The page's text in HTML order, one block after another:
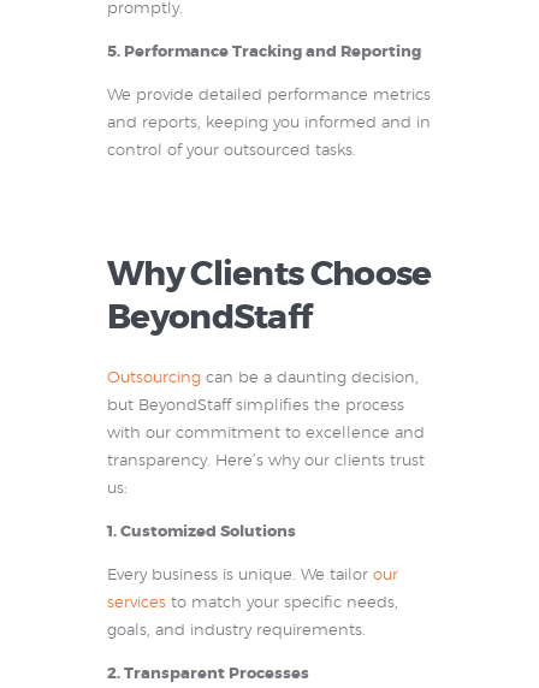
promptly.
5. Performance Tracking and Reporting
We provide detailed performance metrics
and reports, keeping you informed and in
control of your outsourced tasks.
Why Clients Choose
BeyondStaff
Outsourcing can be a daunting decision,
but BeyondStaff simplifies the process
with our commitment to excellence and
transparency. Here’s why our clients trust
us:
1. Customized Solutions
Every business is unique. We tailor our
services to match your specific needs,
goals, and industry requirements.
2. Transparent Processes